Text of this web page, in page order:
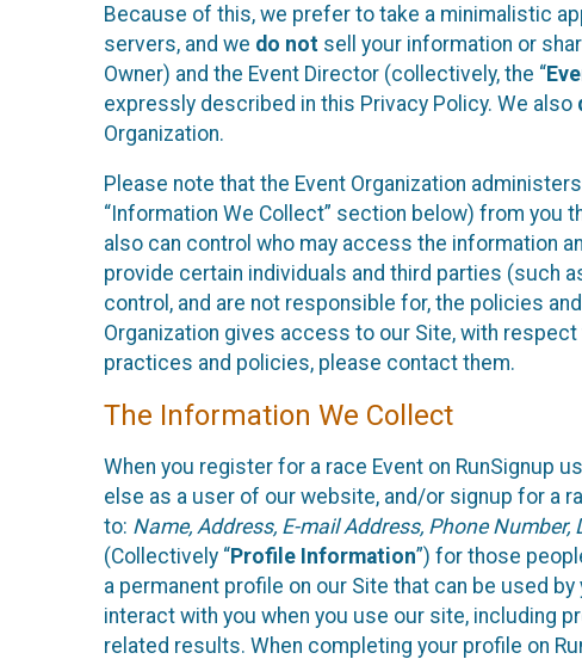
Because of this, we prefer to take a minimalistic
servers, and we do not sell your information or
Owner) and the Event Director (collectively, the “
expressly described in this Privacy Policy. We also
Organization.
Please note that the Event Organization
“Information We Collect” section below) from you
also can control who may access the information
provide certain individuals and third parties (such
control, and are not responsible for, the policies
Organization gives access to our Site, with respect
practices and policies, please contact them.
The Information We Collect
When you register for a race Event on RunSignup
else as a user of our website, and/or signup for a
to: Name, Address, E-mail Address, Phone
(Collectively “Profile Information”) for those
a permanent profile on our Site that can be used
interact with you when you use our site, including
related results. When completing your profile on